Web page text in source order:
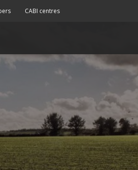
CABI centres